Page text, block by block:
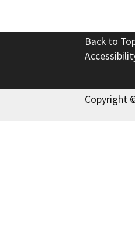
Back to
Copyright